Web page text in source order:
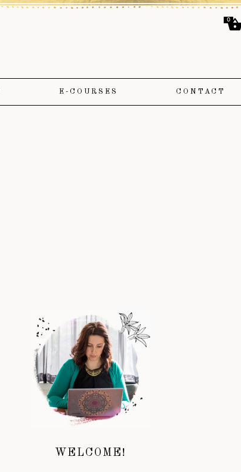
E-COURSES CONTACT
WELCOME!
0